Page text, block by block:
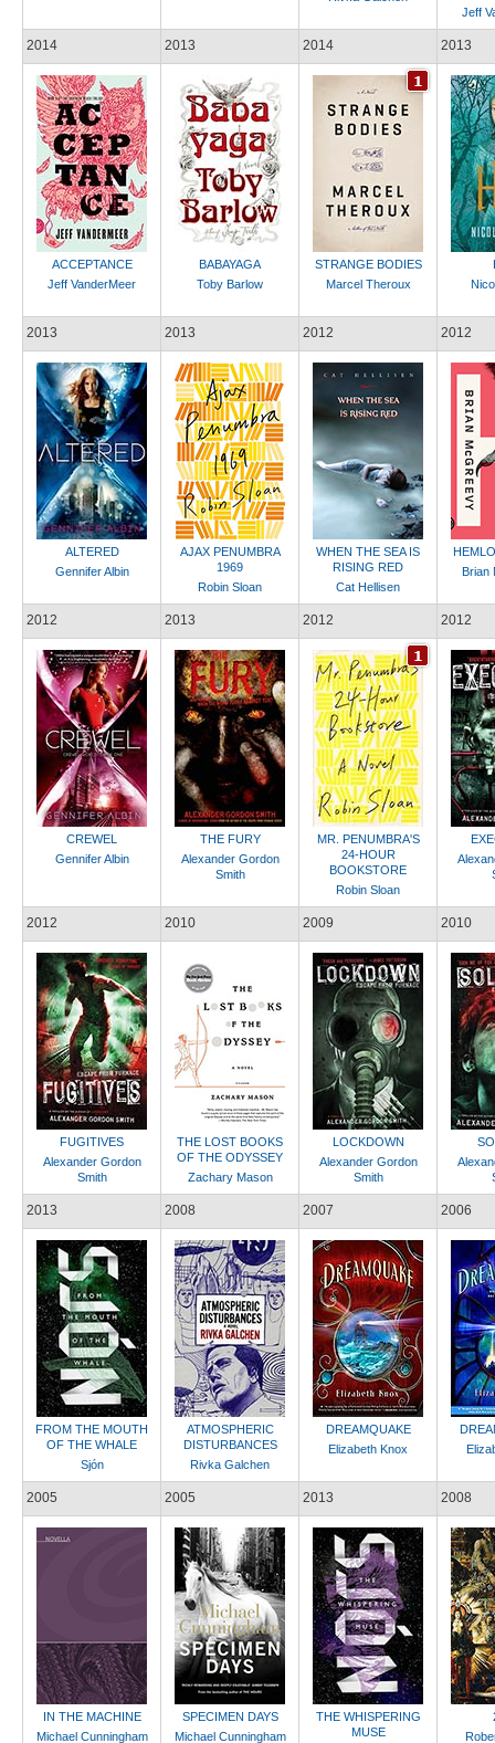
Jeff
2014
ACCEPTANCE
Jeff VanderMeer
2013
BABAYAGA
Toby Barlow
2014
STRANGE BODIES
Marcel Theroux
2013
2013
ALTERED
Gennifer Albin
2013
AJAX PENUMBRA
1969
Robin Sloan
2012
WHEN THE SEA IS
RISING RED
Cat Hellisen
2012
Brian
2012
CREWEL
Gennifer Albin
2013
THE FURY
Alexander Gordon
Smith
2012
MR. PENUMBRA'S
24-HOUR
BOOKSTORE
Robin Sloan
2012
2012
FUGITIVES
Alexander Gordon
Smith
2010
THE LOST BOOKS
OF THE ODYSSEY
Zachary Mason
2009
LOCKDOWN
Alexander Gordon
Smith
2010
2013
FROM THE MOUTH
OF THE WHALE
Sjón
2008
ATMOSPHERIC
DISTURBANCES
Rivka Galchen
2007
DREAMQUAKE
Elizabeth Knox
2006
2005
IN THE MACHINE
Michael Cunningham
2005
SPECIMEN DAYS
Michael Cunningham
2013
THE WHISPERING
MUSE
2008